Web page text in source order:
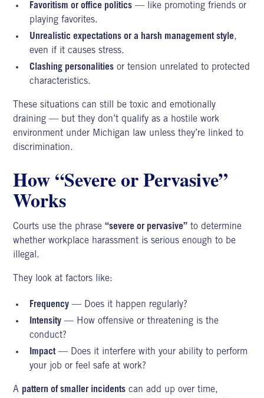
Favoritism or office politics — like promoting friends or
playing favorites.
Unrealistic expectations or a harsh management style,
even if it causes stress.
Clashing personalities or tension unrelated to protected
characteristics.
These situations can still be toxic and emotionally
draining — but they don’t qualify as a hostile work
environment under Michigan law unless they’re linked to
discrimination.
How “Severe or Pervasive”
Works
Courts use the phrase“severe or pervasive” to determine
whether workplace harassment is serious enough to be
illegal.
They look at factors like:
Frequency — Does it happen regularly?
Intensity — How offensive or threatening is the
conduct?
Impact— Does it interfere with your ability to perform
your job or feel safe at work?
A pattern of smaller incidents can add up over time,